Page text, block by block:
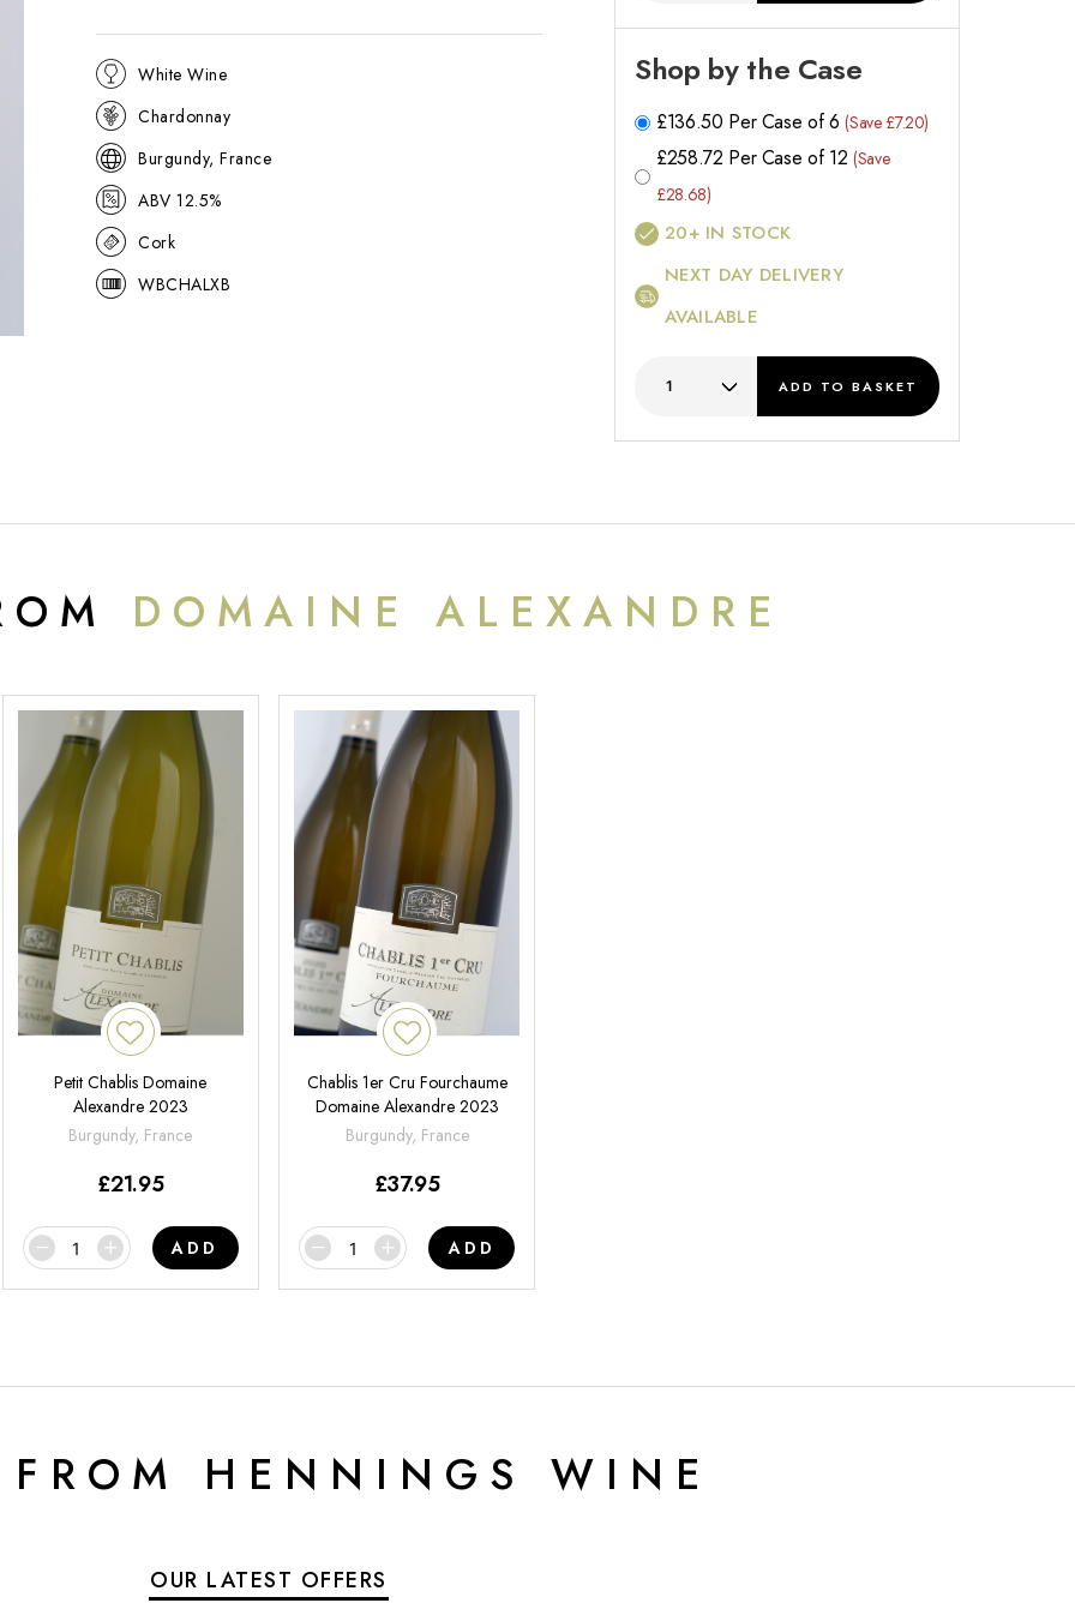
White Wine
Chardonnay
Burgundy, France
ABV 12.5%
Cork
WBCHALXB
Shop by the Case
£136.50 Per Case of 6 (Save £7.20)
£258.72 Per Case of 12 (Save
£28.68)
20+IN STOCK
NEXT DAY DELIVERY
AVAILABLE
ADD TO BASKET
DOMAINE ALEXANDRE
Petit Chablis Domaine
Alexandre 2023
Burgundy, France
£21.95
ADD
Chablis 1er Cru Fourchaume
Domaine Alexandre 2023
Burgundy, France
£37.95
ADD
FROM HENNINGS WINE
OUR LATEST OFFERS